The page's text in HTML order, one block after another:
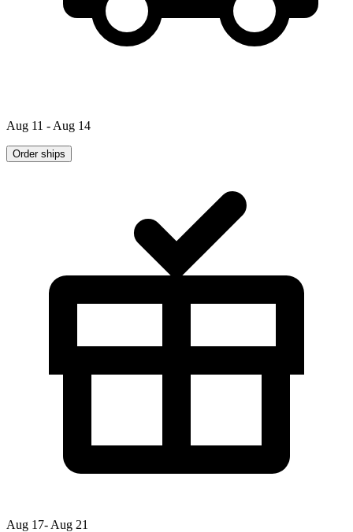
Aug 11 - Aug 14
Order ships
Aug 17- Aug 21